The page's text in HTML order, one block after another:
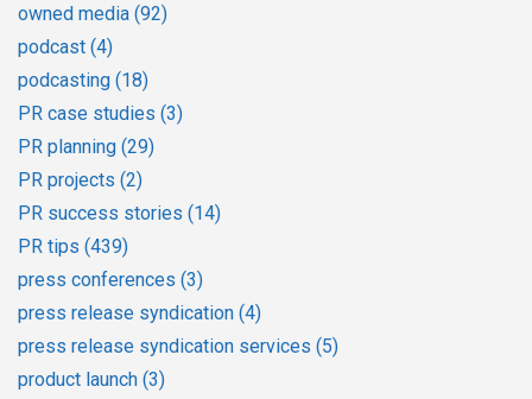
owned media (92)
podcast (4)
podcasting (18)
PR case studies (3)
PR planning (29)
PR projects (2)
PR success stories (14)
PR tips (439)
press conferences (3)
press release syndication (4)
press release syndication services (5)
product launch (3)